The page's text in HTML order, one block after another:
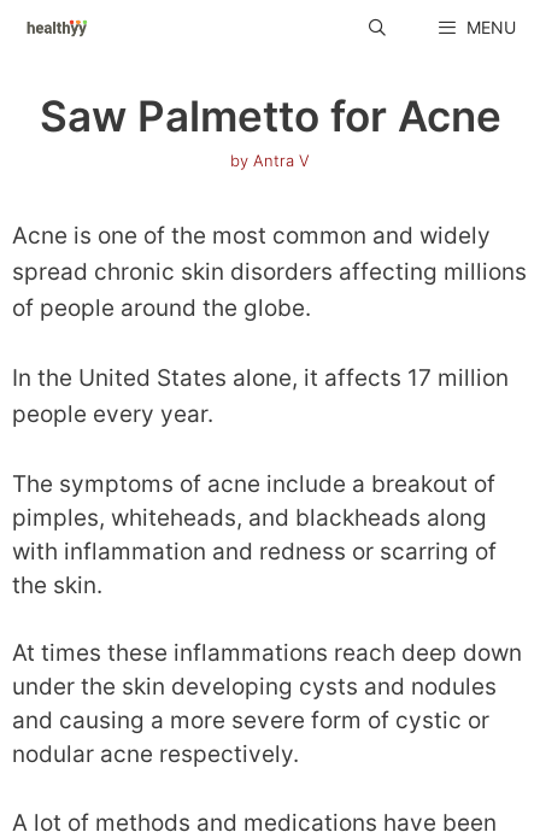
Skip
MENU
Saw Palmetto for Acne
by Antra V
Acne is one of the most common and widely
spread chronic skin disorders affecting millions
of people around the globe.
In the United States alone, it affects 17 million
people every year.
The symptoms of acne include a breakout of
pimples, whiteheads, and blackheads along
with inflammation and redness or scarring of
the skin.
At times these inflammations reach deep down
under the skin developing cysts and nodules
and causing a more severe form of cystic or
nodular acne respectively.
A lot of methods and medications have been